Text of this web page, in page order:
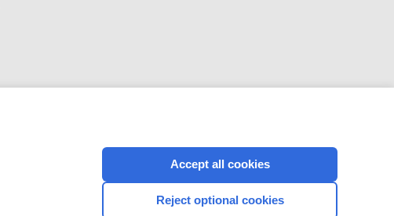
CONNECT WITH US
Accept all cookies
Reject optional cookies